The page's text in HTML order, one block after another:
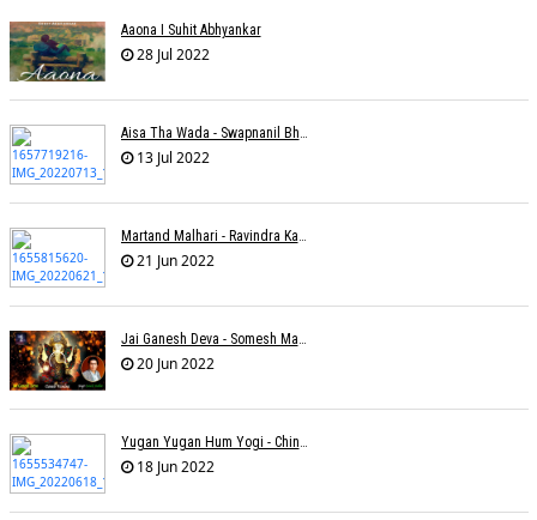
Aaona I Suhit Abhyankar
28 Jul 2022
Aisa Tha Wada - Swapnanil Bhadra
13 Jul 2022
Martand Malhari - Ravindra Kamble
21 Jun 2022
Jai Ganesh Deva - Somesh Mathur
20 Jun 2022
Yugan Yugan Hum Yogi - Chinmayi Tripathi - Joell Mukherjii
18 Jun 2022